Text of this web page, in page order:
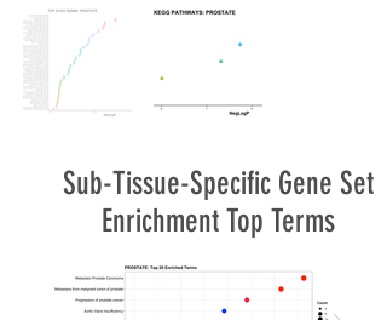
Sub-Tissue-Specific Gene Set
Enrichment Top Terms